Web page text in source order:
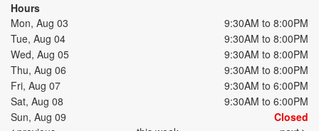
Hours
Mon, Aug 03
9:30AM to 8:00PM
Tue, Aug 04
9:30AM to 8:00PM
Wed, Aug 05
9:30AM to 8:00PM
Thu, Aug 06
9:30AM to 8:00PM
Fri, Aug 07
9:30AM to 6:00PM
Sat, Aug 08
9:30AM to 6:00PM
Sun, Aug 09
Closed